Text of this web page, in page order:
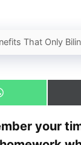
That Only
your